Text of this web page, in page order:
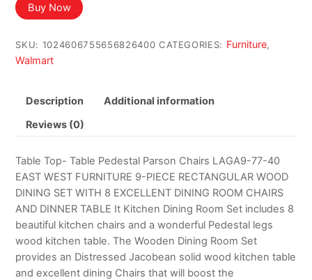
Buy Now
SKU: 1024606755656826400 CATEGORIES: Furniture,
Walmart
Description Additional information
Reviews (0)
Table Top- Table Pedestal Parson Chairs LAGA9-77-40
EAST WEST FURNITURE 9-PIECE RECTANGULAR WOOD
DINING SET WITH 8 EXCELLENT DINING ROOM CHAIRS
AND DINNER TABLE It Kitchen Dining Room Set includes 8
beautiful kitchen chairs and a wonderful Pedestal legs
wood kitchen table. The Wooden Dining Room Set
provides an Distressed Jacobean solid wood kitchen table
and excellent dining Chairs that will boost the